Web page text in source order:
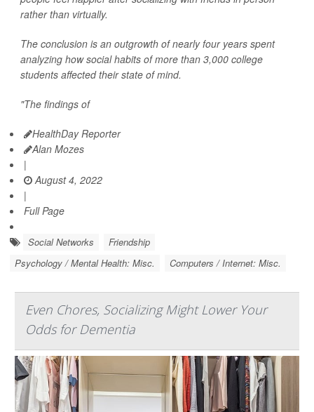
rather than virtually.
The conclusion is an outgrowth of nearly four years spent
analyzing how social habits of more than 3,000 college
students affected their state of mind.
"The findings of
HealthDay Reporter
Alan Mozes
|
August 4, 2022
|
Full Page
Social Networks
Friendship
Psychology / Mental Health: Misc.
Computers / Internet: Misc.
Even Chores, Socializing Might Lower Your
Odds for Dementia